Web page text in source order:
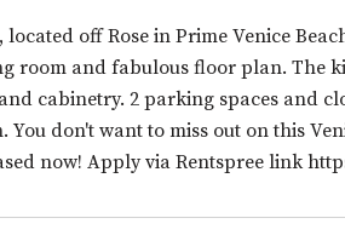
off Rose in Prime Venice
room and fabulous floor plan. The
cabinetry. 2 parking spaces and
don't want to miss out on this
now! Apply via Rentspree link